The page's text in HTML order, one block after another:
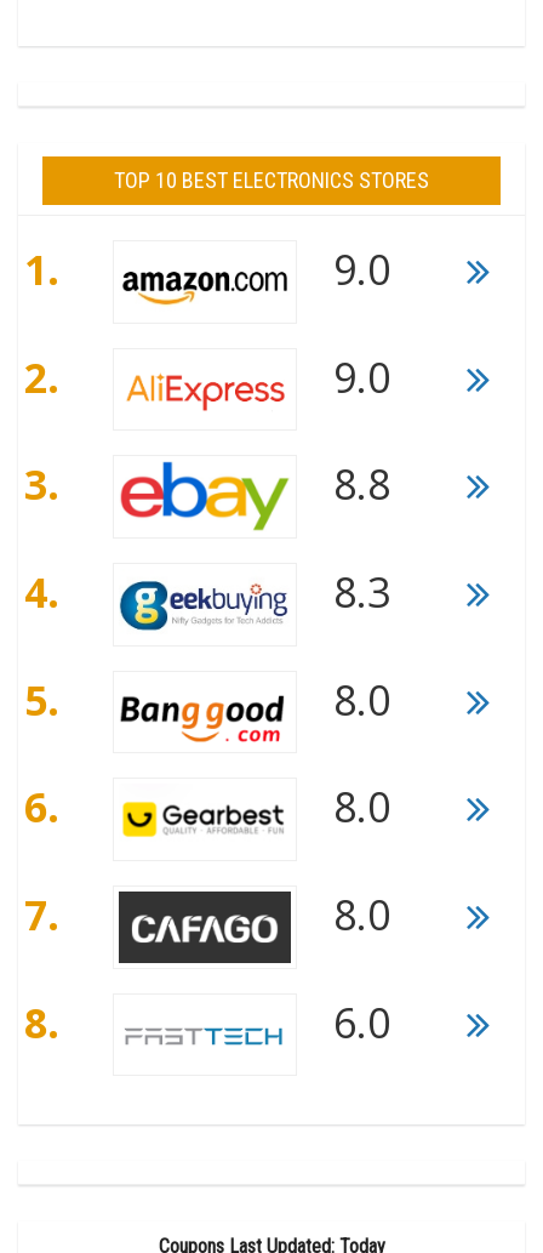
TOP 10 BEST ELECTRONICS STORES
1.
9.0
2.
9.0
3.
8.8
4.
8.3
5.
8.0
6.
8.0
7.
8.0
8.
6.0
Coupons Last Updated: Today